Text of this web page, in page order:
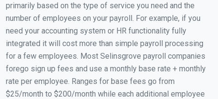
primarily based on the type of service you need and the
number of employees on your payroll. For example, if you
need your accounting system or HR functionality fully
integrated it will cost more than simple payroll processing
for a few employees. Most Selinsgrove payroll companies
forego sign up fees and use a monthly base rate + monthly
rate per employee. Ranges for base fees go from
$25/month to $200/month while each additional employee